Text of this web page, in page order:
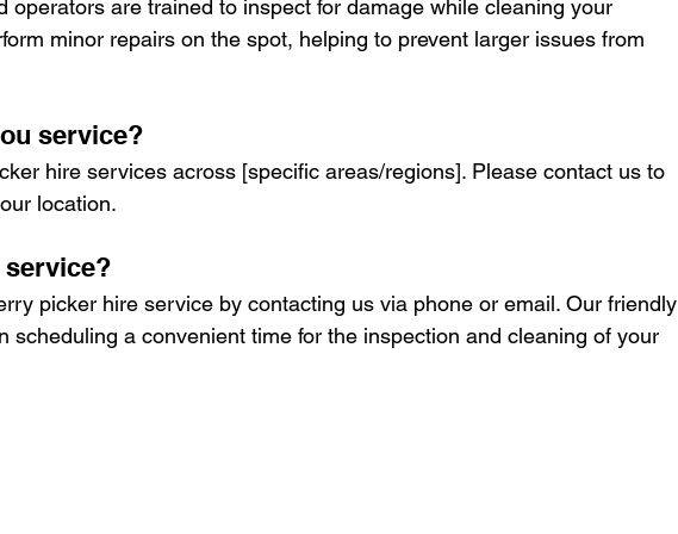
operators are trained to inspect for damage while cleaning your
minor repairs on the spot, helping to prevent larger issues from
service?
hire services across [specific areas/regions]. Please contact us to
location.
service?
picker hire service by contacting us via phone or email. Our friendly
scheduling a convenient time for the inspection and cleaning of your